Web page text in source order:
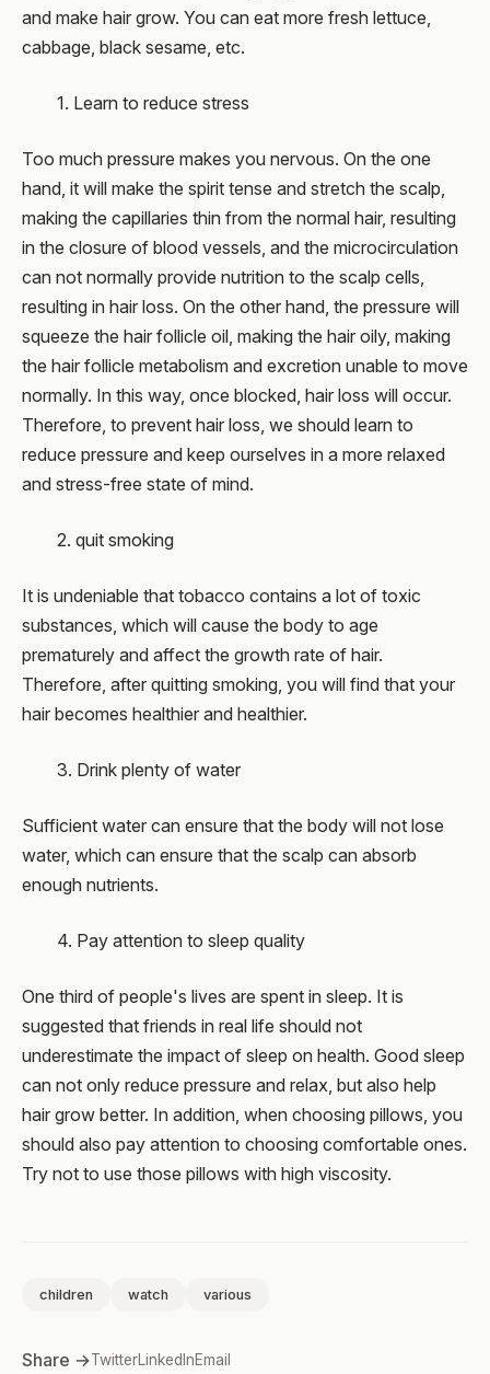
and make hair grow. You can eat more fresh lettuce,
cabbage, black sesame, etc.
1. Learn to reduce stress
Too much pressure makes you nervous. On the one
hand, it will make the spirit tense and stretch the scalp,
making the capillaries thin from the normal hair, resulting
in the closure of blood vessels, and the microcirculation
can not normally provide nutrition to the scalp cells,
resulting in hair loss. On the other hand, the pressure will
squeeze the hair follicle oil, making the hair oily, making
the hair follicle metabolism and excretion unable to move
normally. In this way, once blocked, hair loss will occur.
Therefore, to prevent hair loss, we should learn to
reduce pressure and keep ourselves in a more relaxed
and stress-free state of mind.
2. quit smoking
It is undeniable that tobacco contains a lot of toxic
substances, which will cause the body to age
prematurely and affect the growth rate of hair.
Therefore, after quitting smoking, you will find that your
hair becomes healthier and healthier.
3. Drink plenty of water
Sufficient water can ensure that the body will not lose
water, which can ensure that the scalp can absorb
enough nutrients.
4. Pay attention to sleep quality
One third of people's lives are spent in sleep. It is
suggested that friends in real life should not
underestimate the impact of sleep on health. Good sleep
can not only reduce pressure and relax, but also help
hair grow better. In addition, when choosing pillows, you
should also pay attention to choosing comfortable ones.
Try not to use those pillows with high viscosity.
children watch various
Share →TwitterLinkedInEmail